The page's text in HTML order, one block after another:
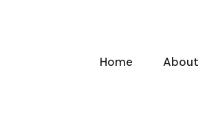
Home
About